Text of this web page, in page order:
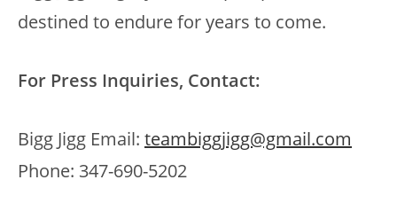
destined to endure for years to come.
For Press Inquiries, Contact:
Bigg Jigg Email: teambiggjigg@gmail.com
Phone: 347-690-5202